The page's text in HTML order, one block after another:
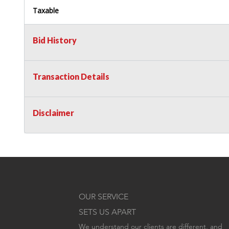
Taxable
Bid History
Transaction Details
Disclaimer
OUR SERVICE
SETS US APART
We understand our clients are different, and